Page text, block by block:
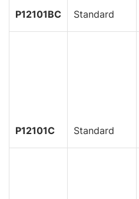
P12101BC Standard
P12101C Standard